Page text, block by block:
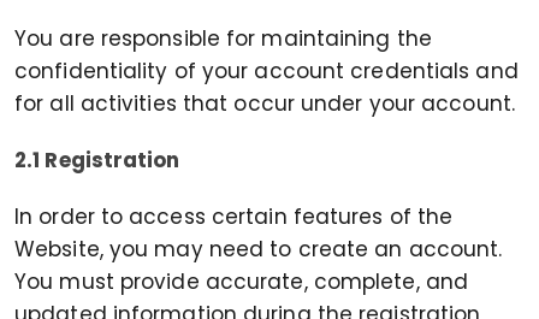
You are responsible for maintaining the
confidentiality of your account credentials and
for all activities that occur under your account.
2.1 Registration
In order to access certain features of the
Website, you may need to create an account.
You must provide accurate, complete, and